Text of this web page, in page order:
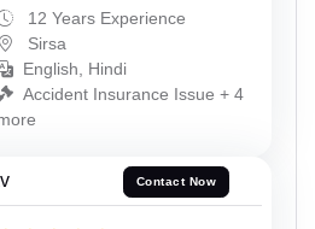
12 Years Experience
Sirsa
English, Hindi
Accident Insurance Issue + 4
Contact Now